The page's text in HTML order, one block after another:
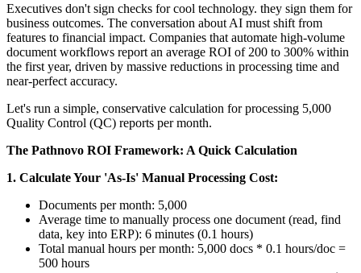
Executives don't sign checks for cool technology. they sign them for
business outcomes. The conversation about AI must shift from
features to financial impact. Companies that automate high-volume
document workflows report an average ROI of 200 to 300% within
the first year, driven by massive reductions in processing time and
near-perfect accuracy.
Let's run a simple, conservative calculation for processing 5,000
Quality Control (QC) reports per month.
The Pathnovo ROI Framework: A Quick Calculation
1. Calculate Your 'As-Is' Manual Processing Cost:
Documents per month: 5,000
Average time to manually process one document (read, find
data, key into ERP): 6 minutes (0.1 hours)
Total manual hours per month: 5,000 docs * 0.1 hours/doc =
500 hours